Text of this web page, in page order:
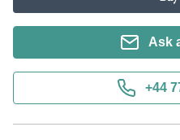
Ask
+44